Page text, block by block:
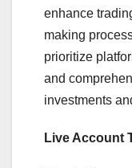
enhance
making
prioritize
and
investments
Live Account